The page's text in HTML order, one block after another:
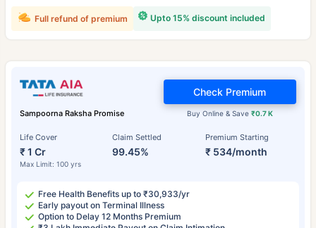
Upto 15% discount included
Full refund of premium
Sampoorna Raksha Promise
Life Cover
₹ 1 Cr
Max Limit: 100 yrs
Claim Settled
99.45%
Premium Starting
₹ 534/month
Buy Online & Save ₹0.7 K
Check Premium
Free Health Benefits up to ₹30,933/yr
Early payout on Terminal Illness
Option to Delay 12 Months Premium